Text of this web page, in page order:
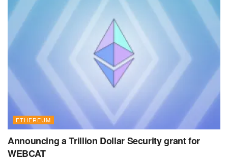
ETHEREUM
Announcing a Trillion Dollar Security grant for
WEBCAT